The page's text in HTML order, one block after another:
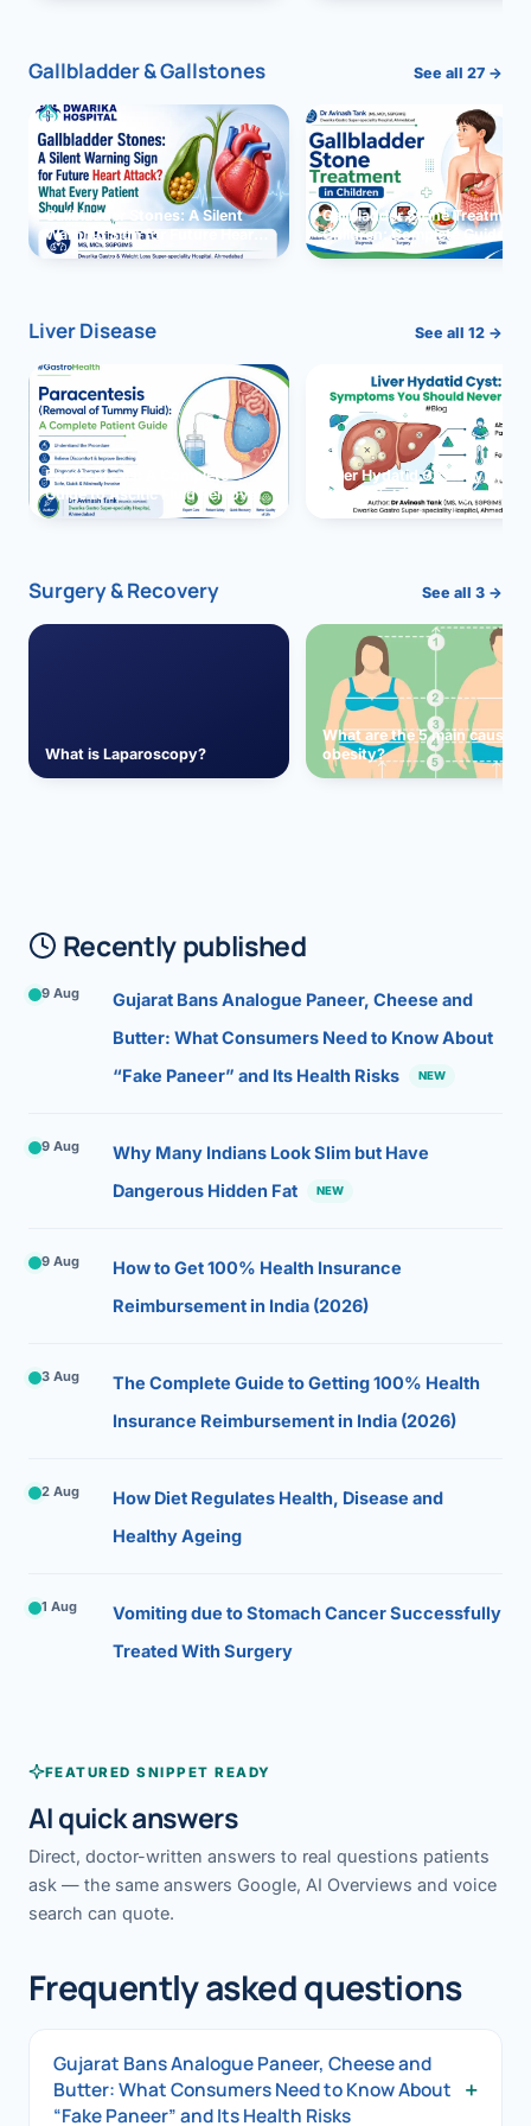
Gallbladder & Gallstones See all 27 →
Gallbladder Stones: A Silent
Warning Sign for Future Heart
Attack?
Gallbladder Stone Treatment
Children: Complete Guide
Liver Disease See all 12 →
Paracentesis: A Complete
Guide to Ascitic Fluid Removal
Liver Hydatid Cyst:
You Should Never Ignore
Surgery & Recovery See all 3 →
What is Laparoscopy?
What are the 5 main causes
obesity?
Recently published
9 Aug
Gujarat Bans Analogue Paneer, Cheese and
Butter: What Consumers Need to Know About
“Fake Paneer” and Its Health Risks
NEW
9 Aug
Why Many Indians Look Slim but Have
Dangerous Hidden Fat
NEW
9 Aug
How to Get 100% Health Insurance
Reimbursement in India (2026)
3 Aug
The Complete Guide to Getting 100% Health
Insurance Reimbursement in India (2026)
2 Aug
How Diet Regulates Health, Disease and
Healthy Ageing
1 Aug
Vomiting due to Stomach Cancer Successfully
Treated With Surgery
FEATURED SNIPPET READY
AI quick answers
Direct, doctor-written answers to real questions patients
ask — the same answers Google, AI Overviews and voice
search can quote.
Frequently asked questions
Gujarat Bans Analogue Paneer, Cheese and
Butter: What Consumers Need to Know About
“Fake Paneer” and Its Health Risks
+